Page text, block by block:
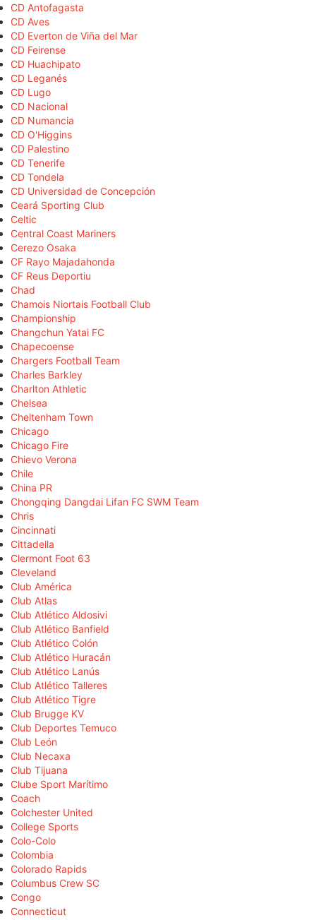
CD Antofagasta
CD Aves
CD Everton de Viña del Mar
CD Feirense
CD Huachipato
CD Leganés
CD Lugo
CD Nacional
CD Numancia
CD O'Higgins
CD Palestino
CD Tenerife
CD Tondela
CD Universidad de Concepción
Ceará Sporting Club
Celtic
Central Coast Mariners
Cerezo Osaka
CF Rayo Majadahonda
CF Reus Deportiu
Chad
Chamois Niortais Football Club
Championship
Changchun Yatai FC
Chapecoense
Chargers Football Team
Charles Barkley
Charlton Athletic
Chelsea
Cheltenham Town
Chicago
Chicago Fire
Chievo Verona
Chile
China PR
Chongqing Dangdai Lifan FC SWM Team
Chris
Cincinnati
Cittadella
Clermont Foot 63
Cleveland
Club América
Club Atlas
Club Atlético Aldosivi
Club Atlético Banfield
Club Atlético Colón
Club Atlético Huracán
Club Atlético Lanús
Club Atlético Talleres
Club Atlético Tigre
Club Brugge KV
Club Deportes Temuco
Club León
Club Necaxa
Club Tijuana
Clube Sport Marítimo
Coach
Colchester United
College Sports
Colo-Colo
Colombia
Colorado Rapids
Columbus Crew SC
Congo
Connecticut